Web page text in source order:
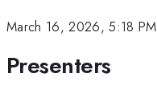
March 16, 2026, 5:18 PM
Presenters